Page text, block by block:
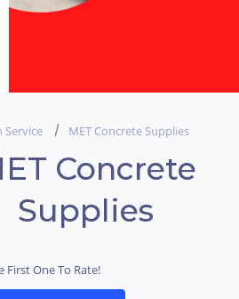
Service MET Concrete Supplies
Concrete
Supplies
First One To Rate!